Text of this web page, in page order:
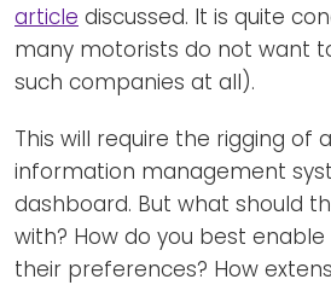
article discussed. It is quite
many motorists do not want
such companies at all).
This will require the rigging of
information management
dashboard. But what should
with? How do you best
their preferences? How